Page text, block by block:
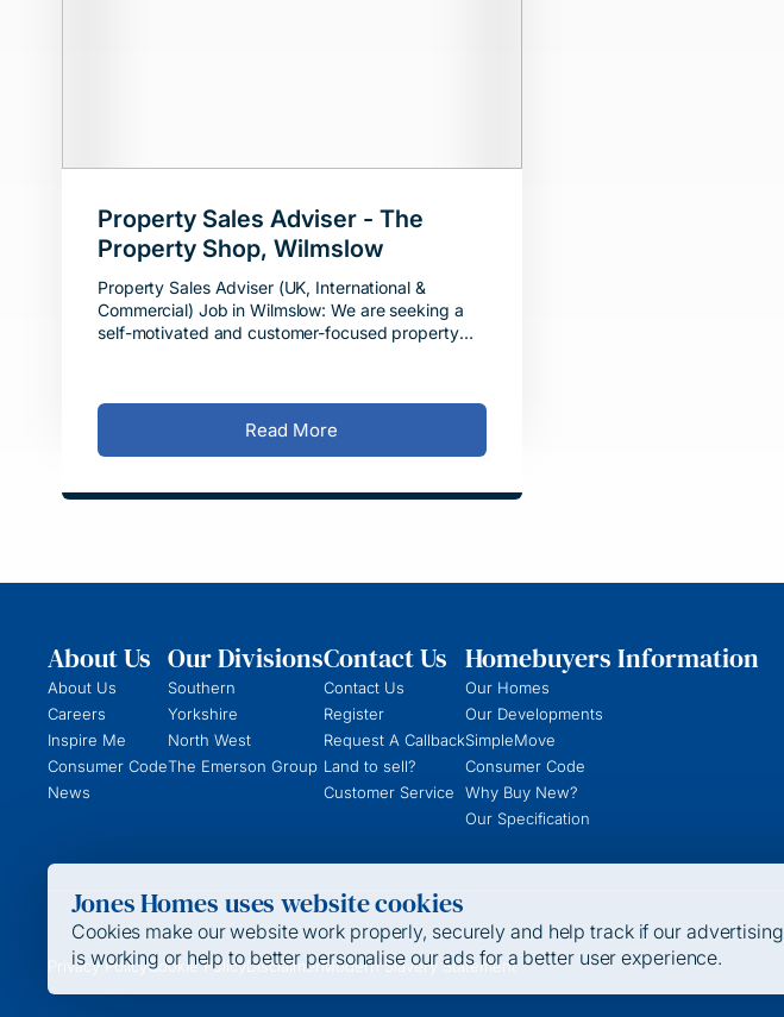
Property Sales Adviser - The
Property Shop, Wilmslow
Property Sales Adviser (UK, International &
Commercial) Job in Wilmslow: We are seeking a
self-motivated and customer-focused property
Read More
About Us
About Us
Careers
Inspire Me
Consumer Code
News
Our Divisions
Southern
Yorkshire
North West
The Emerson Group
Contact Us
Contact Us
Register
Request A Callback
Land to sell?
Customer Service
Homebuyers Information
Our Homes
Our Developments
SimpleMove
Consumer Code
Why Buy New?
Our Specification
Privacy PolicyCookie Policy DisclaimerModern Slavery Statement
Jones Homes uses website cookies
Cookies make our website work properly, securely and help track if our advertising
is working or help to better personalise our ads for a better user experience.